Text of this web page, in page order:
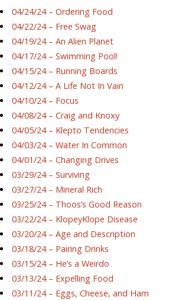
04/24/24 – Ordering Food
04/22/24 – Free Swag
04/19/24 – An Alien Planet
04/17/24 – Swimming Pool!
04/15/24 – Running Boards
04/12/24 – A Life Not In Vain
04/10/24 – Focus
04/08/24 – Craig and Knoxy
04/05/24 – Klepto Tendencies
04/03/24 – Water In Common
04/01/24 – Changing Drives
03/29/24 – Surviving
03/27/24 – Mineral Rich
03/25/24 – Thoos’s Good Reason
03/22/24 – KlopeyKlope Disease
03/20/24 – Age and Description
03/18/24 – Pairing Drinks
03/15/24 – He’s a Weirdo
03/13/24 – Expelling Food
03/11/24 – Eggs, Cheese, and Ham